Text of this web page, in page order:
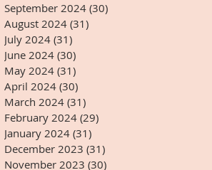
September 2024 (30)
August 2024 (31)
July 2024 (31)
June 2024 (30)
May 2024 (31)
April 2024 (30)
March 2024 (31)
February 2024 (29)
January 2024 (31)
December 2023 (31)
November 2023 (30)